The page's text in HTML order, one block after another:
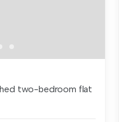
two-bedroom flat